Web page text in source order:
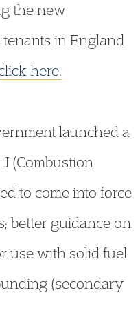
the new
in England
here.
launched a
(Combustion
to come into force
better guidance on
use with solid fuel
(secondary